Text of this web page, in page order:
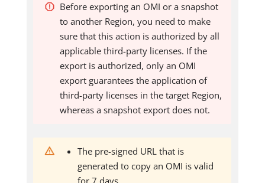
Before exporting an OMI or a snapshot
to another Region, you need to make
sure that this action is authorized by all
applicable third-party licenses. If the
export is authorized, only an OMI
export guarantees the application of
third-party licenses in the target Region,
whereas a snapshot export does not.
The pre-signed URL that is
generated to copy an OMI is valid
for 7 days.